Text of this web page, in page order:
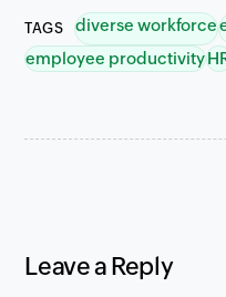
TAGS diverse workforce
employee productivity
Leave a Reply